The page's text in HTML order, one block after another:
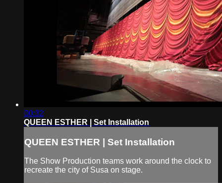
00:32
QUEEN ESTHER | Set Installation
QUEEN ESTHER | Set Installation
The Show Production teams work around the clock to
recreate the city of Susa on stage.